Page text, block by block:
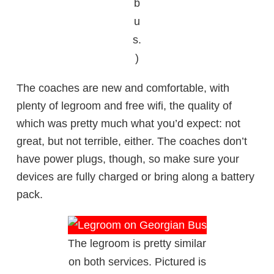
b
u
s.
)
The coaches are new and comfortable, with
plenty of legroom and free wifi, the quality of
which was pretty much what you’d expect: not
great, but not terrible, either. The coaches don’t
have power plugs, though, so make sure your
devices are fully charged or bring along a battery
pack.
The legroom is pretty similar
on both services. Pictured is